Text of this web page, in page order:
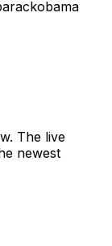
The live
newest